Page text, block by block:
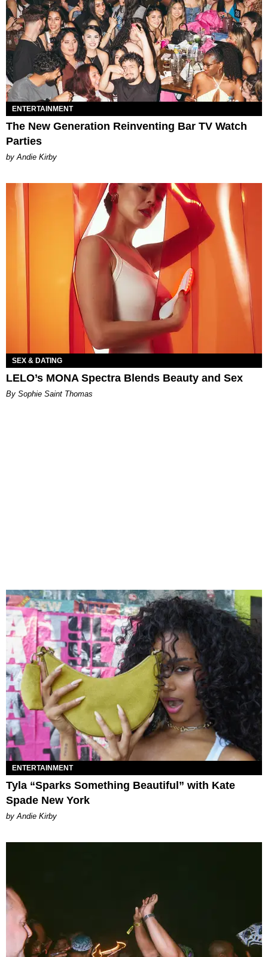
ENTERTAINMENT
The New Generation Reinventing Bar TV Watch
Parties
by Andie Kirby
SEX & DATING
LELO’s MONA Spectra Blends Beauty and Sex
By Sophie Saint Thomas
ENTERTAINMENT
Tyla “Sparks Something Beautiful” with Kate
Spade New York
by Andie Kirby